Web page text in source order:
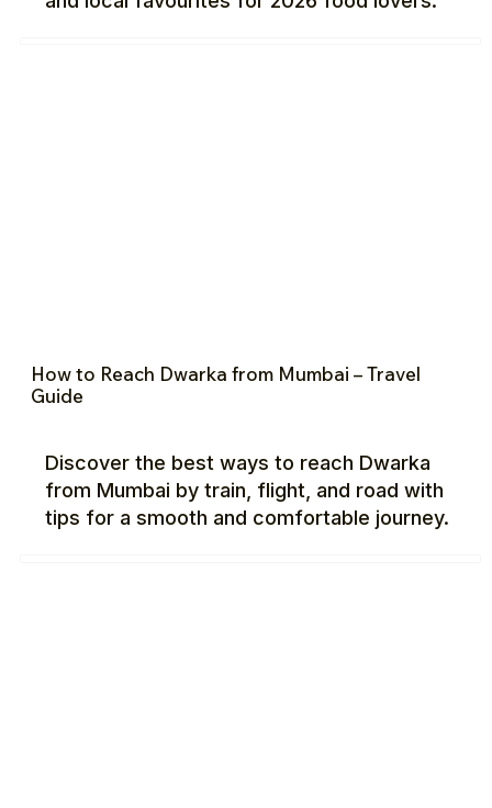
How to Reach Dwarka from Mumbai – Travel
Guide
Discover the best ways to reach Dwarka
from Mumbai by train, flight, and road with
tips for a smooth and comfortable journey.